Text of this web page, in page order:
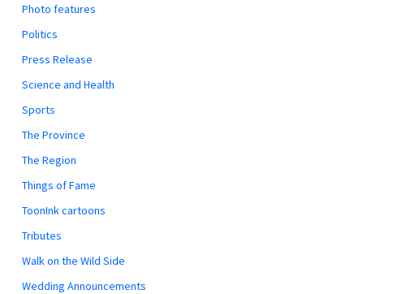
Photo features
Politics
Press Release
Science and Health
Sports
The Province
The Region
Things of Fame
ToonInk cartoons
Tributes
Walk on the Wild Side
Wedding Announcements